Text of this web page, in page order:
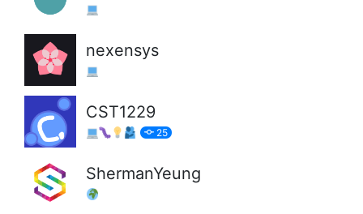
nexensys
CST1229
25
ShermanYeung